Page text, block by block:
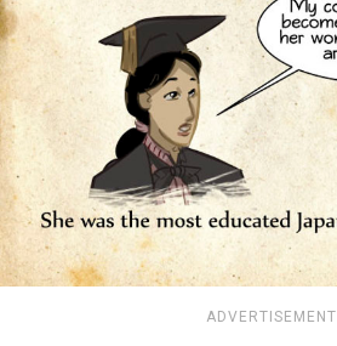
ADVERTISEMENT